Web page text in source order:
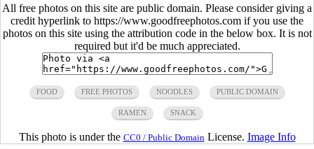
All free photos on this site are public domain. Please consider giving a
credit hyperlink to https://www.goodfreephotos.com if you use the
photos on this site using the attribution code in the below box. It is not
required but it'd be much appreciated.
FOOD FREE PHOTOS NOODLES PUBLIC DOMAIN
RAMEN SNACK
This photo is under the CC0 / Public Domain License. Image Info